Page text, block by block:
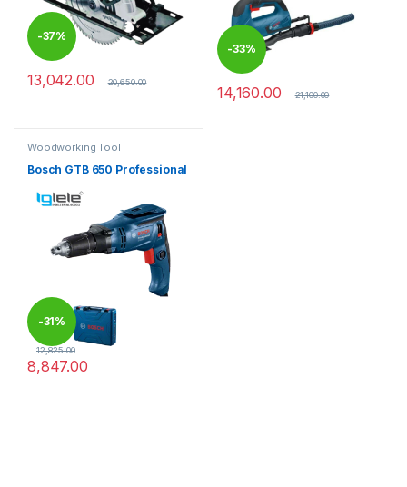
-37%
13,042.00 20,650.00
-33%
14,160.00 21,100.00
Woodworking Tool
Bosch GTB 650 Professional
-31%
8,847.00
12,825.00